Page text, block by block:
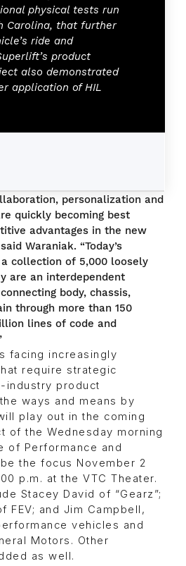
physical tests run
Carolina, that further
ride and
product
also demonstrated
application of HIL
personalization and
quickly becoming best
advantages in the new
Waraniak. “Today’s
collection of 5,000 loosely
are an interdependent
body, chassis,
through more than 150
lines of code and
facing increasingly
require strategic
industry product
ways and means by
play out in the coming
of the Wednesday morning
of Performance and
the focus November 2
p.m. at the VTC Theater.
Stacey David of “Gearz”;
FEV; and Jim Campbell,
vehicles and
Motors. Other
as well.